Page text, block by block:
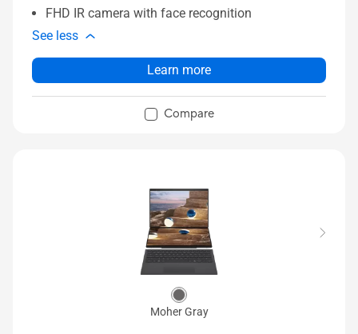
FHD IR camera with face recognition
See less
Learn more
Compare
Moher Gray